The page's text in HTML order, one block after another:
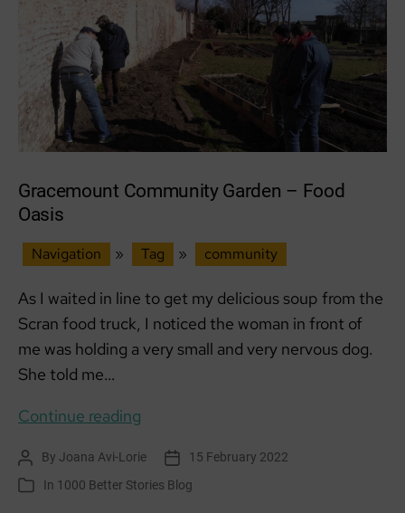
Gracemount Community Garden – Food
Oasis
Navigation » Tag » community
As I waited in line to get my delicious soup from the
Scran food truck, I noticed the woman in front of
me was holding a very small and very nervous dog.
She told me…
Continue reading
Garden
–
Post
author
By Joana Avi-Lorie
Post
date
15 February 2022
Categories
In 1000 Better Stories Blog